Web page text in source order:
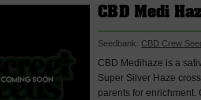
CBD Medi
Seedbank: CBD Crew
CBD Medihaze is a
Super Silver Haze
parents for enrichment.